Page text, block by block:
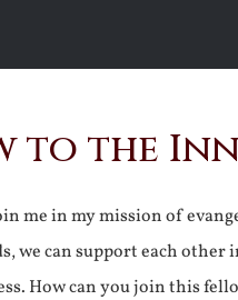
to the
me in my mission of
we can support each
How can you join this